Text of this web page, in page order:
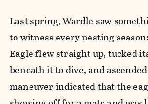
Last spring, Wardle saw
to witness every nesting
Eagle flew straight up, tucked
beneath it to dive, and
maneuver indicated that the